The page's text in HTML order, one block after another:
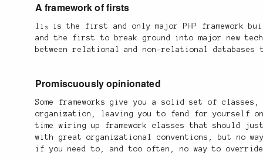
A framework of firsts
li₃ is the first and only major PHP framework
and the first to break ground into major new
between relational and non-relational
Promiscuously opinionated
Some frameworks give you a solid set of
organization, leaving you to fend for yourself
time wiring up framework classes that should
with great organizational conventions, but no
if you need to, and too often, no way to